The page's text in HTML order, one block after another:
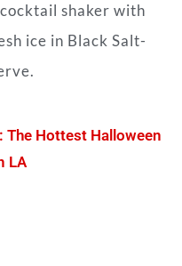
shaker with
ice in Black Salt-
The Hottest Halloween
LA